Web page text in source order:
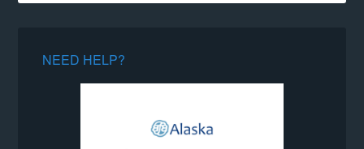
NEED HELP?